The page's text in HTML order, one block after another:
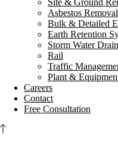
Site & Ground
Asbestos Removal
Bulk & Detailed
Earth Retention
Storm Water
Rail
Traffic
Plant &
Careers
Contact
Free Consultation